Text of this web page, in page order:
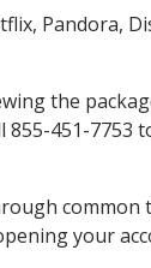
Pandora,
the
855-451-7753
your